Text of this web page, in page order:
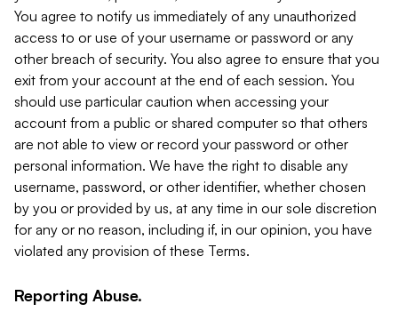
You agree to notify us immediately of any unauthorized
access to or use of your username or password or any
other breach of security. You also agree to ensure that you
exit from your account at the end of each session. You
should use particular caution when accessing your
account from a public or shared computer so that others
are not able to view or record your password or other
personal information. We have the right to disable any
username, password, or other identifier, whether chosen
by you or provided by us, at any time in our sole discretion
for any or no reason, including if, in our opinion, you have
violated any provision of these Terms.
Reporting Abuse.